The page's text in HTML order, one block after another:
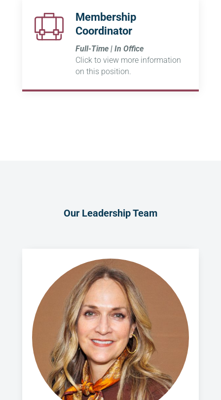
Membership
Coordinator
Full-Time | In Office
Click to view more information
on this position.
Our Leadership Team